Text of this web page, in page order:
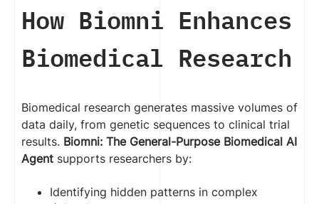
How Biomni Enhances
Biomedical Research
Biomedical research generates massive volumes of
data daily, from genetic sequences to clinical trial
results. Biomni: The General-Purpose Biomedical AI
Agent supports researchers by:
Identifying hidden patterns in complex